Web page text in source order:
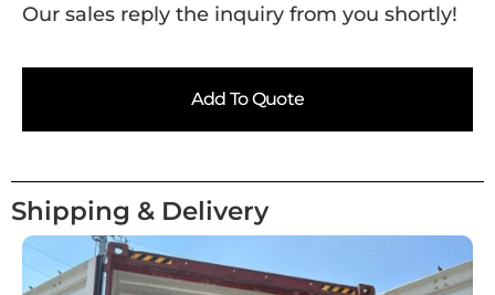
Our sales reply the inquiry from you shortly!
Add To Quote
Shipping & Delivery